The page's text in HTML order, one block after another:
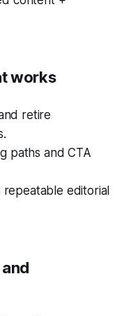
works
retire
paths and CTA
editorial